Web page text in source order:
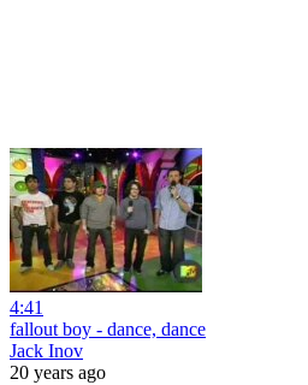
4:41
fallout boy - dance, dance
Jack Inov
20 years ago